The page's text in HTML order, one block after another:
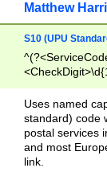
Matthew
S10 (UPU
Uses named
standard) code
postal services
and most
link.